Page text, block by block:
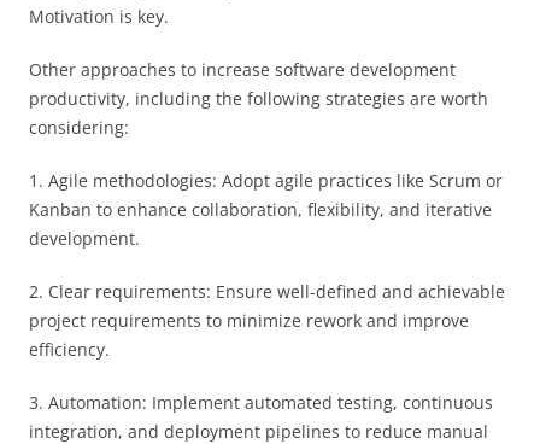
Motivation is key.
Other approaches to increase software development
productivity, including the following strategies are worth
considering:
1. Agile methodologies: Adopt agile practices like Scrum or
Kanban to enhance collaboration, flexibility, and iterative
development.
2. Clear requirements: Ensure well-defined and achievable
project requirements to minimize rework and improve
efficiency.
3. Automation: Implement automated testing, continuous
integration, and deployment pipelines to reduce manual